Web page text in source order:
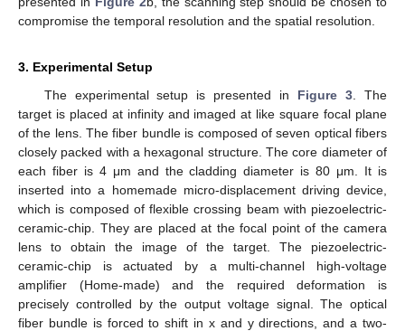
compromise the temporal resolution and the spatial resolution.
3. Experimental Setup
The experimental setup is presented in Figure 3 . The
target is placed at infinity and imaged at like square focal plane
of the lens. The fiber bundle is composed of seven optical fibers
closely packed with a hexagonal structure. The core diameter of
each fiber is 4 μm and the cladding diameter is 80 μm. It is
inserted into a homemade micro-displacement driving device,
which is composed of flexible crossing beam with piezoelectric-
ceramic-chip. They are placed at the focal point of the camera
lens to obtain the image of the target. The piezoelectric-
ceramic-chip is actuated by a multi-channel high-voltage
amplifier (Home-made) and the required deformation is
precisely controlled by the output voltage signal. The optical
fiber bundle is forced to shift in x and y directions, and a two-